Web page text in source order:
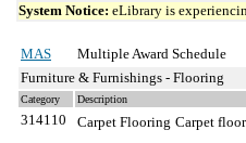
System Notice: eLibrary is
MAS
Multiple Award Schedule
Furniture & Furnishings - Flooring
Category Description
314110 Carpet Flooring Carpet